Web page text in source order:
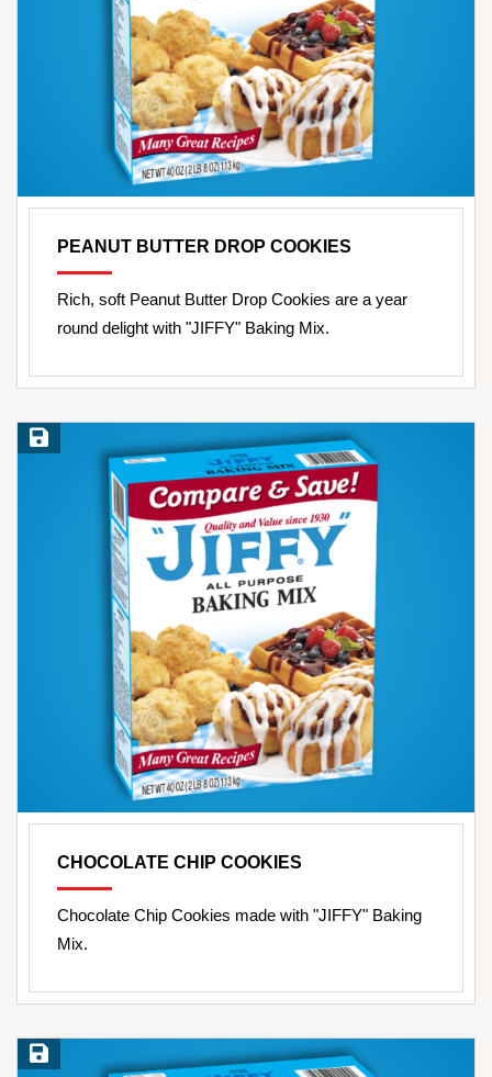
PEANUT BUTTER DROP COOKIES
Rich, soft Peanut Butter Drop Cookies are a year
round delight with "JIFFY" Baking Mix.
Save Recipe
CHOCOLATE CHIP COOKIES
Chocolate Chip Cookies made with "JIFFY" Baking
Mix.
Save Recipe